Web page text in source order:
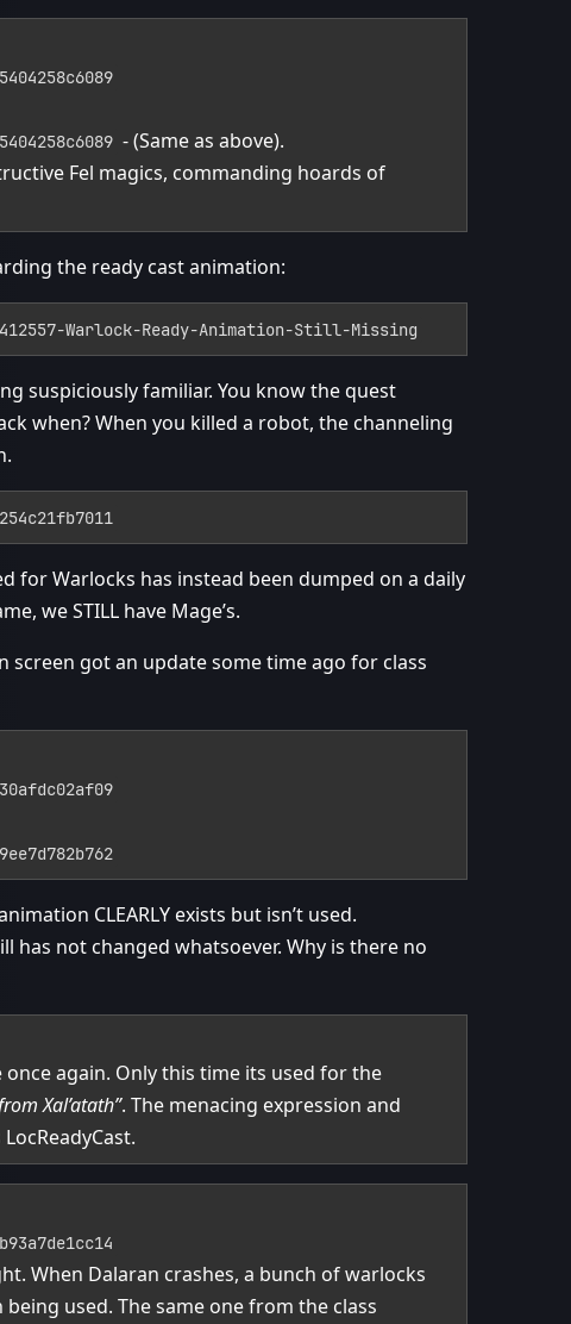
- (Same as above).
Fel magics, commanding hoards of
the ready cast animation:
Warlock-Ready-Animation-Still-Missing
suspiciously familiar. You know the quest
when? When you killed a robot, the channeling
for Warlocks has instead been dumped on a daily
we STILL have Mage’s.
screen got an update some time ago for class
CLEARLY exists but isn’t used.
has not changed whatsoever. Why is there no
again. Only this time its used for the
Xal’atath”. The menacing expression and
When Dalaran crashes, a bunch of warlocks
used. The same one from the class